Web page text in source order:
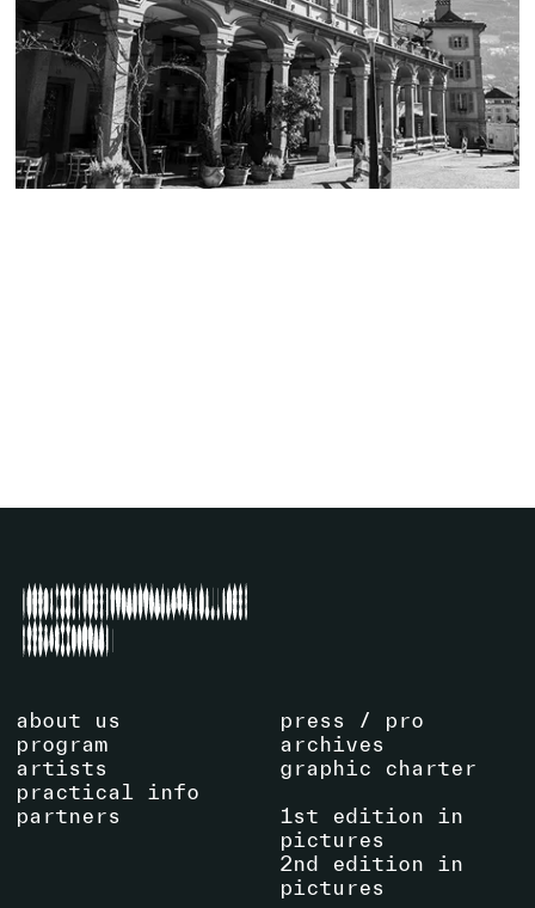
about us
program
artists
practical info
partners
press / pro
archives
graphic charter
1st edition in
pictures
2nd edition in
pictures